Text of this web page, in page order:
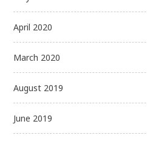
April 2020
March 2020
August 2019
June 2019